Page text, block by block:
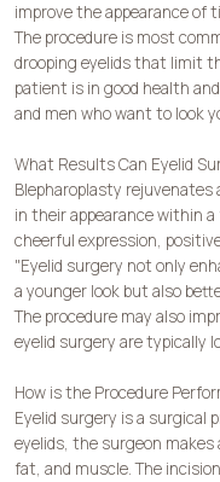
improve the appearance of
The procedure is most
drooping eyelids that limit
patient is in good health
and men who want to look
What Results Can Eyelid
Blepharoplasty
in their appearance within
cheerful expression,
"Eyelid surgery not only
a younger look but also
The procedure may also
eyelid surgery are typically
How is the Procedure
Eyelid surgery is a surgical
eyelids, the surgeon
fat, and muscle. The